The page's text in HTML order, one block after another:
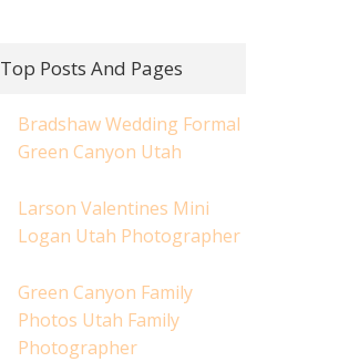
Top Posts And Pages
Bradshaw Wedding Formal
Green Canyon Utah
Larson Valentines Mini
Logan Utah Photographer
Green Canyon Family
Photos Utah Family
Photographer